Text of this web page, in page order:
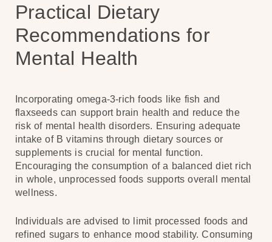
Practical Dietary
Recommendations for
Mental Health
Incorporating omega-3-rich foods like fish and
flaxseeds can support brain health and reduce the
risk of mental health disorders. Ensuring adequate
intake of B vitamins through dietary sources or
supplements is crucial for mental function.
Encouraging the consumption of a balanced diet rich
in whole, unprocessed foods supports overall mental
wellness.
Individuals are advised to limit processed foods and
refined sugars to enhance mood stability. Consuming